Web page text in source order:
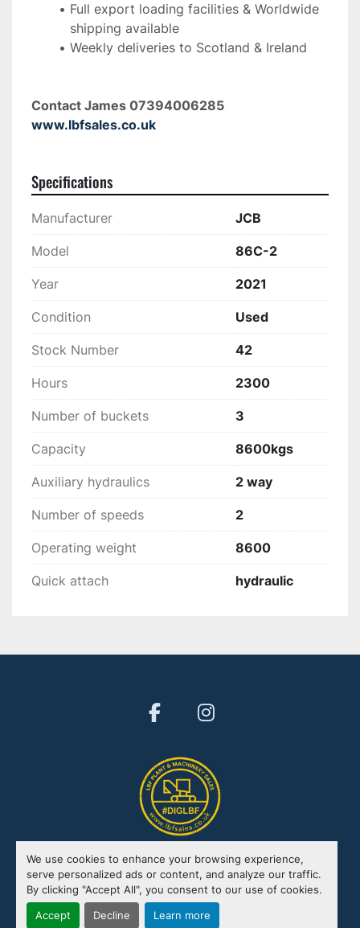
We use cookies to enhance your browsing experience,
serve personalized ads or content, and analyze our traffic.
By clicking "Accept All", you consent to our use of cookies.
Accept Decline Learn more
Full export loading facilities & Worldwide
shipping available
Weekly deliveries to Scotland & Ireland
www.lbfsales.co.uk
Specifications
Manufacturer JCB
Model 86C-2
Year 2021
Condition Used
Stock Number 42
Hours 2300
Number of buckets 3
Capacity 8600kgs
Auxiliary hydraulics 2 way
Number of speeds 2
Operating weight 8600
Quick attach hydraulic
Manage Cookies
Machinio Systemwebsite byMachinio
facebookinstagram